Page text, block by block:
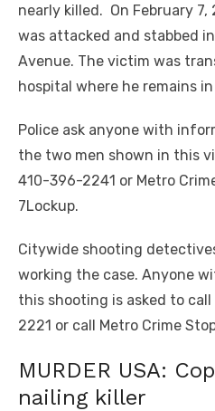
nearly killed. On February 7,
was attacked and stabbed
Avenue. The victim was
hospital where he remains
Police ask anyone with
the two men shown in this
410-396-2241 or Metro
7Lockup.
Citywide shooting
working the case. Anyone
this shooting is asked to
2221 or call Metro Crime
MURDER USA:
nailing killer